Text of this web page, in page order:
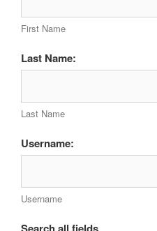
First Name
Last Name:
Last Name
Username:
Username
Search all fields